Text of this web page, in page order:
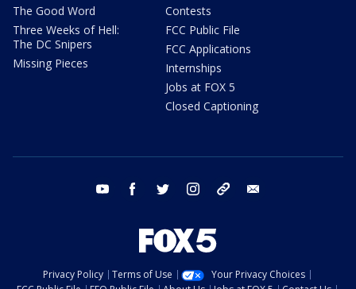
The Good Word
Three Weeks of Hell:
The DC Snipers
Missing Pieces
Contests
FCC Public File
FCC Applications
Internships
Jobs at FOX 5
Closed Captioning
youtube facebook twitter instagram tiktok
Privacy Policy Terms of Use
Your Privacy Choices